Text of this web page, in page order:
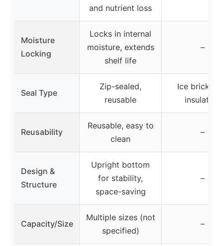
and nutrient loss
Moisture
Locking
Locks in internal
moisture, extends
shelf life
–
Seal Type
Zip-sealed,
reusable
Ice brick
insulation
Reusability
Reusable, easy to
clean
–
Design &
Structure
Upright bottom
for stability,
space-saving
–
Capacity/Size
Multiple sizes (not
specified)
–